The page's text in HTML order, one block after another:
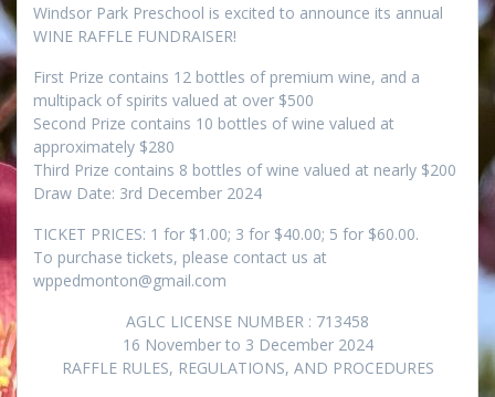
Windsor Park Preschool is excited to announce its annual
WINE RAFFLE FUNDRAISER!
First Prize contains 12 bottles of premium wine, and a
multipack of spirits valued at over $500
Second Prize contains 10 bottles of wine valued at
approximately $280
Third Prize contains 8 bottles of wine valued at nearly $200
Draw Date: 3rd December 2024
TICKET PRICES: 1 for $1.00; 3 for $40.00; 5 for $60.00.
To purchase tickets, please contact us at
wppedmonton@gmail.com
AGLC LICENSE NUMBER : 713458
16 November to 3 December 2024
RAFFLE RULES, REGULATIONS, AND PROCEDURES